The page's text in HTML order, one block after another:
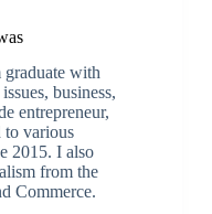
graduate with
business,
entrepreneur,
to various
2015. I also
from the
Commerce.